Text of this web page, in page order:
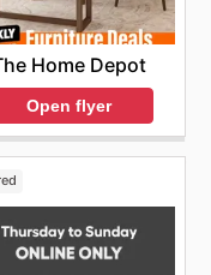
Home Depot
Open flyer